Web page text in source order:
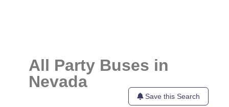
All Party Buses in
Nevada
Save this Search